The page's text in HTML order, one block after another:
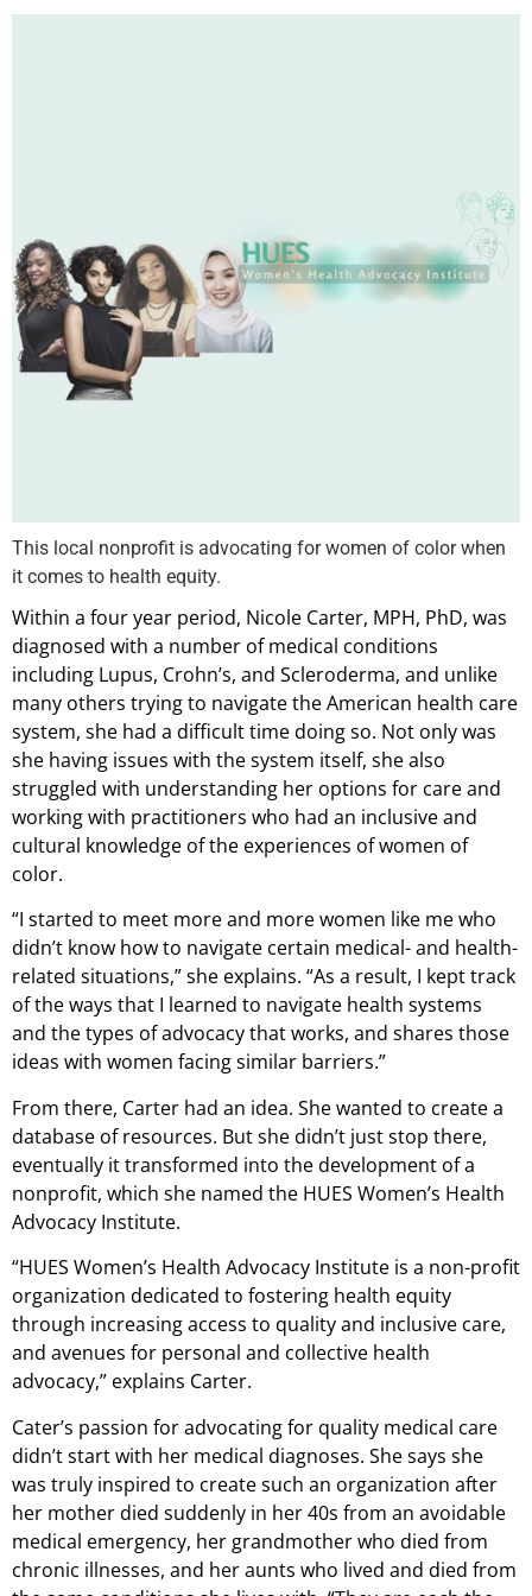
This local nonprofit is advocating for women of color when
it comes to health equity.
Within a four year period, Nicole Carter, MPH, PhD, was
diagnosed with a number of medical conditions
including Lupus, Crohn’s, and Scleroderma, and unlike
many others trying to navigate the American health care
system, she had a difficult time doing so. Not only was
she having issues with the system itself, she also
struggled with understanding her options for care and
working with practitioners who had an inclusive and
cultural knowledge of the experiences of women of
color.
“I started to meet more and more women like me who
didn’t know how to navigate certain medical- and health-
related situations,” she explains. “As a result, I kept track
of the ways that I learned to navigate health systems
and the types of advocacy that works, and shares those
ideas with women facing similar barriers.”
From there, Carter had an idea. She wanted to create a
database of resources. But she didn’t just stop there,
eventually it transformed into the development of a
nonprofit, which she named the HUES Women’s Health
Advocacy Institute.
“HUES Women’s Health Advocacy Institute is a non-profit
organization dedicated to fostering health equity
through increasing access to quality and inclusive care,
and avenues for personal and collective health
advocacy,” explains Carter.
Cater’s passion for advocating for quality medical care
didn’t start with her medical diagnoses. She says she
was truly inspired to create such an organization after
her mother died suddenly in her 40s from an avoidable
medical emergency, her grandmother who died from
chronic illnesses, and her aunts who lived and died from